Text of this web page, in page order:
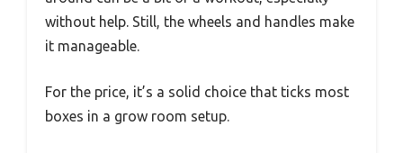
without help. Still, the wheels and handles make
it manageable.
For the price, it’s a solid choice that ticks most
boxes in a grow room setup.